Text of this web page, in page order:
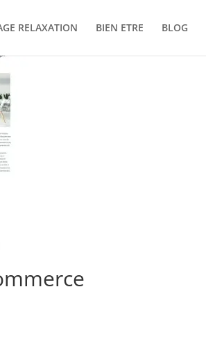
RELAXATION BIEN ETRE BLOG